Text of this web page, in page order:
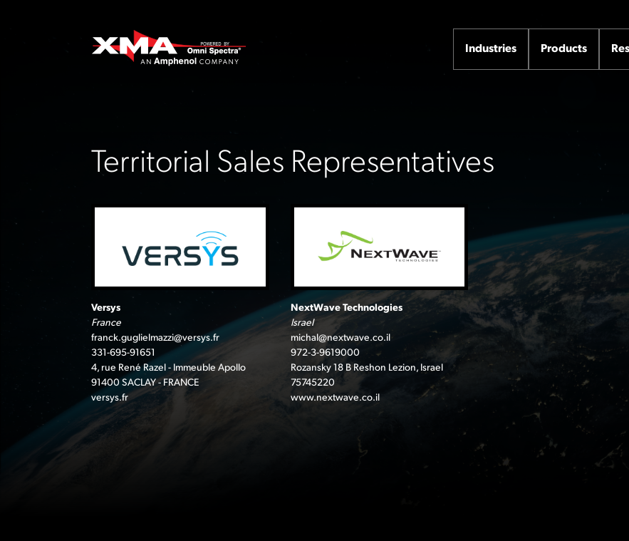
Industries Products
Territorial Sales Representatives
Versys
France
franck.guglielmazzi@versys.fr
331-695-91651
4, rue René Razel - Immeuble Apollo
91400 SACLAY - FRANCE
versys.fr
NextWave Technologies
Israel
michal@nextwave.co.il
972-3-9619000
Rozansky 18 B Reshon Lezion, Israel
75745220
www.nextwave.co.il